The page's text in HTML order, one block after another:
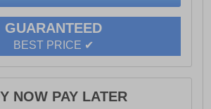
GUARANTEED
BEST PRICE ✔
NOW PAY LATER